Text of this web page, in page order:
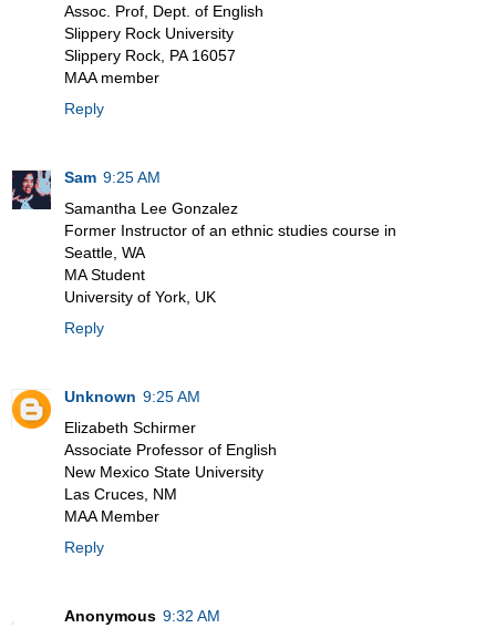
Assoc. Prof, Dept. of English
Slippery Rock University
Slippery Rock, PA 16057
MAA member
Reply
Sam 9:25 AM
Samantha Lee Gonzalez
Former Instructor of an ethnic studies course in
Seattle, WA
MA Student
University of York, UK
Reply
Unknown 9:25 AM
Elizabeth Schirmer
Associate Professor of English
New Mexico State University
Las Cruces, NM
MAA Member
Reply
Anonymous 9:32 AM